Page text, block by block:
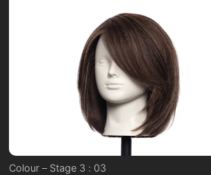
Colour – Stage 3 : 03